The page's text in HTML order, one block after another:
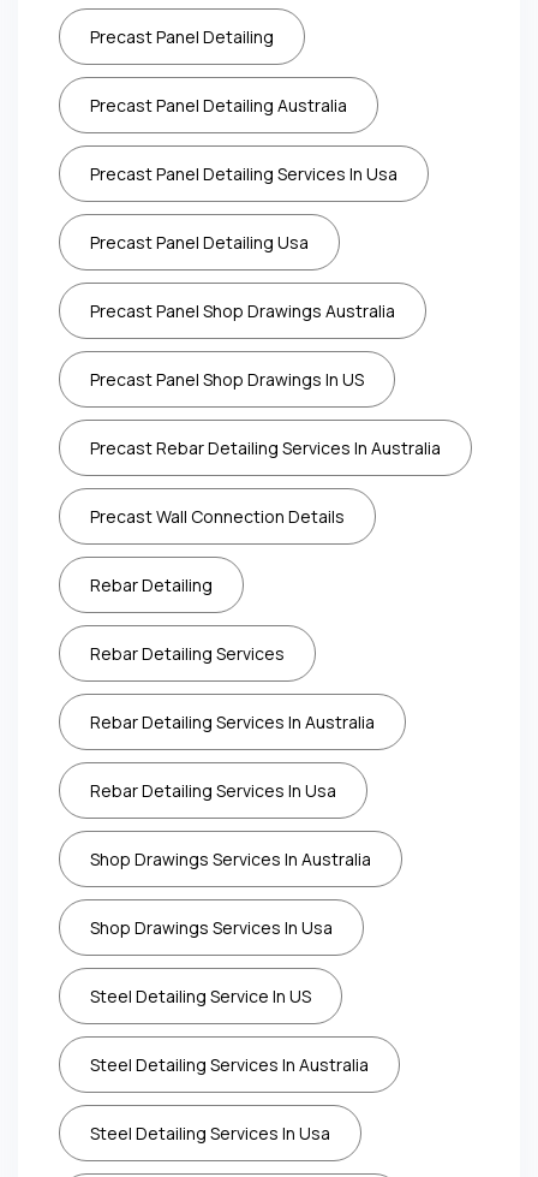
Precast Panel Detailing
Precast Panel Detailing Australia
Precast Panel Detailing Services In Usa
Precast Panel Detailing Usa
Precast Panel Shop Drawings Australia
Precast Panel Shop Drawings In US
Precast Rebar Detailing Services In Australia
Precast Wall Connection Details
Rebar Detailing
Rebar Detailing Services
Rebar Detailing Services In Australia
Rebar Detailing Services In Usa
Shop Drawings Services In Australia
Shop Drawings Services In Usa
Steel Detailing Service In US
Steel Detailing Services In Australia
Steel Detailing Services In Usa